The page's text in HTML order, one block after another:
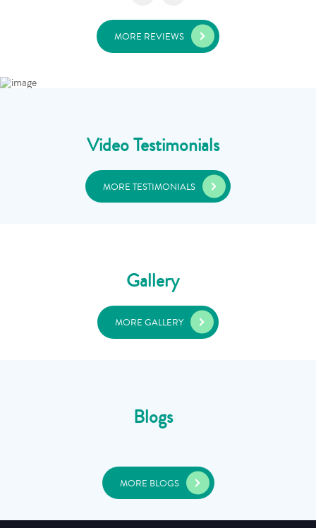
MORE REVIEWS
Video Testimonials
MORE TESTIMONIALS
Gallery
MORE GALLERY
Blogs
MORE BLOGS